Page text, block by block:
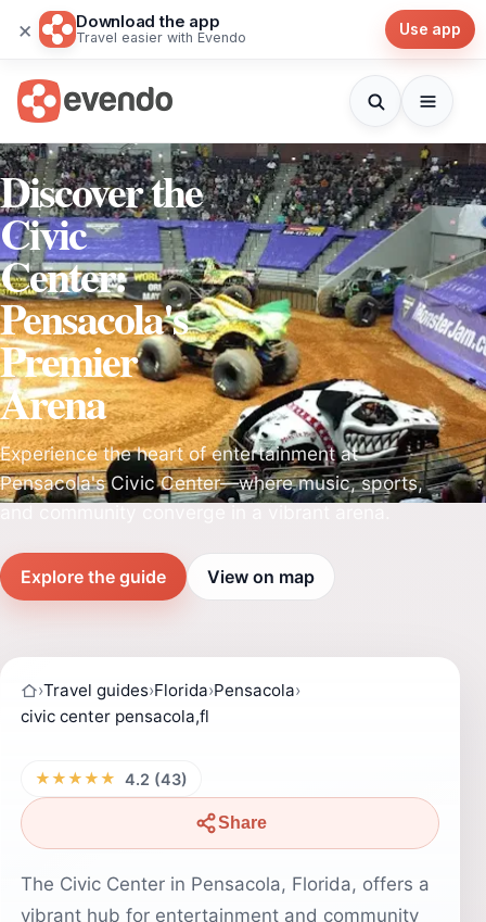
× Download the app
Travel easier with Evendo Use app
Discover the
Civic
Center:
Pensacola's
Premier
Arena
Experience the heart of entertainment at
Pensacola's Civic Center—where music, sports,
Explore the guide View on map
›Travel guides›Florida›Pensacola›
civic center pensacola,fl
★★★★★ 4.2 (43)
Share
The Civic Center in Pensacola, Florida, offers a
vibrant hub for entertainment and community